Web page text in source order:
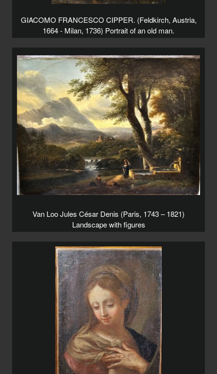
GIACOMO FRANCESCO CIPPER. (Feldkirch, Austria,
1664 - Milan, 1736) Portrait of an old man.
Van Loo Jules César Denis (Paris, 1743 – 1821)
Landscape with figures